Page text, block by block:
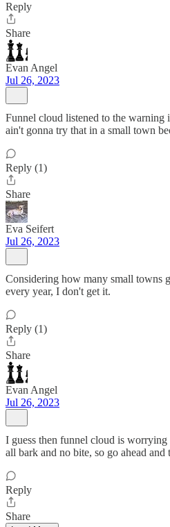
Reply
Share
Evan Angel
Jul 26, 2023
Funnel cloud listened to the warning
ain't gonna try that in a small town
Reply (1)
Share
Eva Seifert
Jul 26, 2023
Considering how many small towns
every year, I don't get it.
Reply (1)
Share
Evan Angel
Jul 26, 2023
I guess then funnel cloud is
all bark and no bite, so go ahead
Reply
Share